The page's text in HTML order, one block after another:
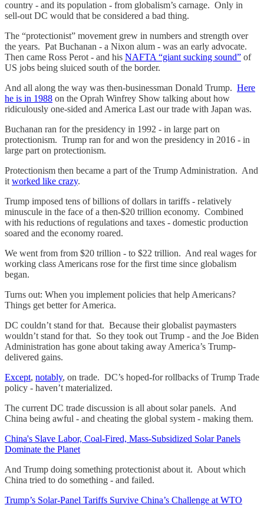
country - and its population - from globalism’s carnage. Only in
sell-out DC would that be considered a bad thing.
The “protectionist” movement grew in numbers and strength over
the years. Pat Buchanan - a Nixon alum - was an early advocate.
Then came Ross Perot - and his NAFTA “giant sucking sound” of
US jobs being sluiced south of the border.
And all along the way was then-businessman Donald Trump. Here
he is in 1988 on the Oprah Winfrey Show talking about how
ridiculously one-sided and America Last our trade with Japan was.
Buchanan ran for the presidency in 1992 - in large part on
protectionism. Trump ran for and won the presidency in 2016 - in
large part on protectionism.
Protectionism then became a part of the Trump Administration. And
it worked like crazy.
Trump imposed tens of billions of dollars in tariffs - relatively
minuscule in the face of a then-$20 trillion economy. Combined
with his reductions of regulations and taxes - domestic production
soared and the economy roared.
We went from from $20 trillion - to $22 trillion. And real wages for
working class Americans rose for the first time since globalism
began.
Turns out: When you implement policies that help Americans?
Things get better for America.
DC couldn’t stand for that. Because their globalist paymasters
wouldn’t stand for that. So they took out Trump - and the Joe Biden
Administration has gone about taking away America’s Trump-
delivered gains.
Except, notably, on trade. DC’s hoped-for rollbacks of Trump Trade
policy - haven’t materialized.
The current DC trade discussion is all about solar panels. And
China being awful - and cheating the global system - making them.
China's Slave Labor, Coal-Fired, Mass-Subsidized Solar Panels
Dominate the Planet
And Trump doing something protectionist about it. About which
China tried to do something - and failed.
Trump’s Solar-Panel Tariffs Survive China’s Challenge at WTO